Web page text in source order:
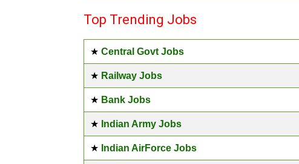
Top Trending Jobs
★ Central Govt Jobs
★ Railway Jobs
★ Bank Jobs
★ Indian Army Jobs
★ Indian AirForce Jobs